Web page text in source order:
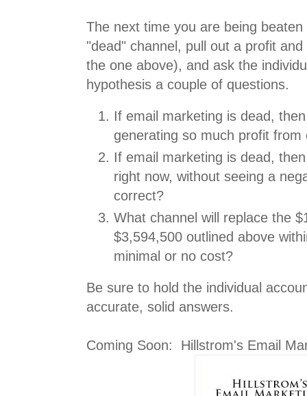
The next time you are being
"dead" channel, pull out a profit
the one above), and ask the
hypothesis a couple of questions.
If email marketing is dead,
generating so much profit from
If email marketing is dead,
right now, without seeing a
correct?
What channel will replace the
$3,594,500 outlined above
minimal or no cost?
Be sure to hold the individual
accurate, solid answers.
Coming Soon: Hillstrom's Email